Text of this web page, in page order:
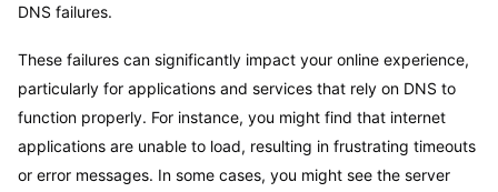
DNS failures.
These failures can significantly impact your online experience,
particularly for applications and services that rely on DNS to
function properly. For instance, you might find that internet
applications are unable to load, resulting in frustrating timeouts
or error messages. In some cases, you might see the server